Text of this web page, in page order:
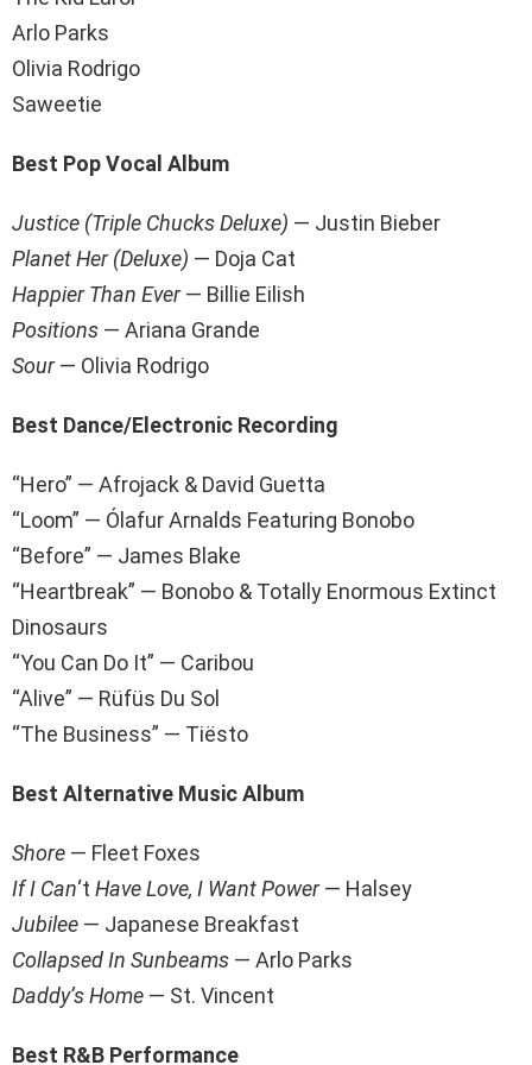
Arlo Parks
Olivia Rodrigo
Saweetie
Best Pop Vocal Album
Justice (Triple Chucks Deluxe) — Justin Bieber
Planet Her (Deluxe) — Doja Cat
Happier Than Ever— Billie Eilish
Positions — Ariana Grande
Sour— Olivia Rodrigo
Best Dance/Electronic Recording
“Hero” — Afrojack & David Guetta
“Loom” — Ólafur Arnalds Featuring Bonobo
“Before” — James Blake
“Heartbreak” — Bonobo & Totally Enormous Extinct
Dinosaurs
“You Can Do It” — Caribou
“Alive” — Rüfüs Du Sol
“The Business” — Tiësto
Best Alternative Music Album
Shore — Fleet Foxes
If I Can‘t Have Love, I Want Power— Halsey
Jubilee — Japanese Breakfast
Collapsed In Sunbeams — Arlo Parks
Daddy’s Home — St. Vincent
Best R&B Performance